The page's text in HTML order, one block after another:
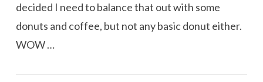
decided I need to balance that out with some
donuts and coffee, but not any basic donut either.
WOW …